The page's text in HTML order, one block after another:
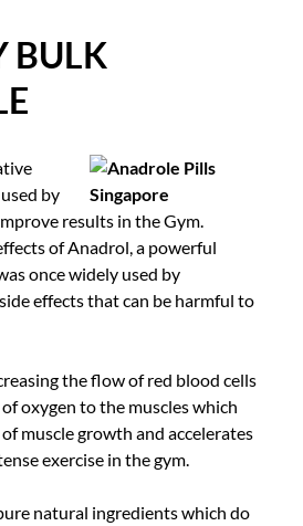
BULK
by
results in the Gym.
of Anadrol, a powerful
once widely used by
effects that can be harmful to
the flow of red blood cells
oxygen to the muscles which
muscle growth and accelerates
exercise in the gym.
natural ingredients which do